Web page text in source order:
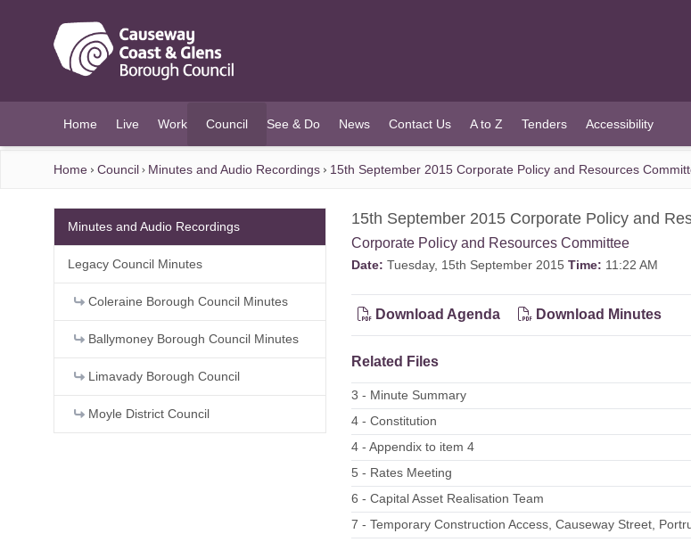
Home Live Work Council
(current)
See & Do News Contact Us A to Z Tenders Accessibility
Home Council Minutes and Audio Recordings 15th September 2015 Corporate Policy and Resources
15th September 2015 Corporate Policy and
Corporate Policy and Resources Committee
Date: Tuesday, 15th September 2015 Time: 11:22 AM
Download Agenda Download Minutes
Related Files
3 - Minute Summary
4 - Constitution
4 - Appendix to item 4
5 - Rates Meeting
6 - Capital Asset Realisation Team
7 - Temporary Construction Access, Causeway Street,
Minutes and Audio Recordings
Legacy Council Minutes
Coleraine Borough Council Minutes
Ballymoney Borough Council Minutes
Limavady Borough Council
Moyle District Council